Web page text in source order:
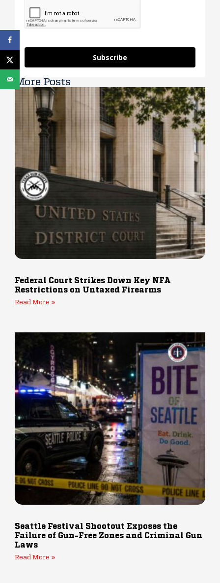
Subscribe
More Posts
Federal Court Strikes Down Key NFA
Restrictions on Untaxed Firearms
Read More »
Seattle Festival Shootout Exposes the
Failure of Gun-Free Zones and Criminal Gun
Laws
Read More »